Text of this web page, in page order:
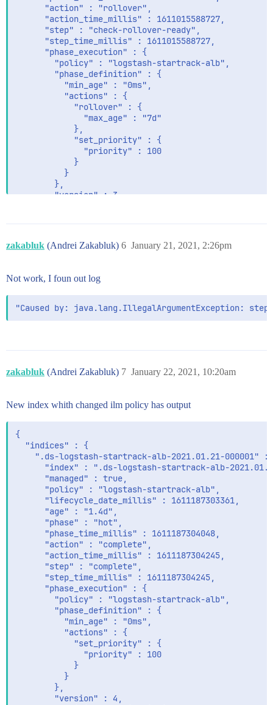
      "action" : "rollover",
      "action_time_millis" : 1611015588727,
      "step" : "check-rollover-ready",
      "step_time_millis" : 1611015588727,
      "phase_execution" : {
        "policy" : "logstash-startrack-alb",
        "phase_definition" : {
          "min_age" : "0ms",
          "actions" : {
            "rollover" : {
              "max_age" : "7d"
            },
            "set_priority" : {
              "priority" : 100
            }
          }
        },
        "version" : 3,
zakabluk (Andrei Zakabluk) January 21, 2021, 2:26pm
6
Not work, I foun out log
zakabluk (Andrei Zakabluk) January 22, 2021, 10:20am
7
New index whith changed ilm policy has output
{
  "indices" : {
".ds-logstash-startrack-alb-2021.01.21-000001" :
"index" : ".ds-logstash-startrack-alb-
      "managed" : true,
      "policy" : "logstash-startrack-alb",
      "lifecycle_date_millis" : 1611187303361,
      "age" : "1.4d",
      "phase" : "hot",
      "phase_time_millis" : 1611187304048,
      "action" : "complete",
      "action_time_millis" : 1611187304245,
      "step" : "complete",
      "step_time_millis" : 1611187304245,
      "phase_execution" : {
        "policy" : "logstash-startrack-alb",
        "phase_definition" : {
          "min_age" : "0ms",
          "actions" : {
            "set_priority" : {
              "priority" : 100
            }
          }
        },
        "version" : 4,